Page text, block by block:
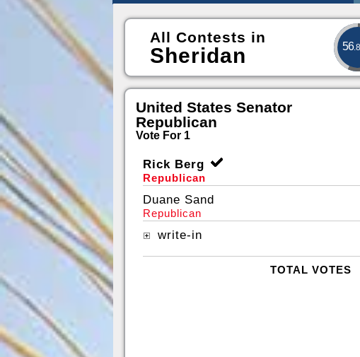
All Contests in
Sheridan 56
United States Senator
Republican
Vote For 1
Rick Berg
Republican
Duane Sand
Republican
write-in
TOTAL VOTES